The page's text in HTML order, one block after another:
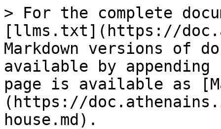
> For the complete
[llms.txt](https://
Markdown versions of
available by
page is available as
(https://
house.md).